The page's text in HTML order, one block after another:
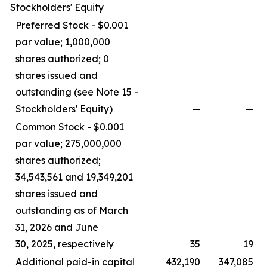
Stockholders' Equity
Preferred Stock - $0.001
par value; 1,000,000
shares authorized; 0
shares issued and
outstanding (see Note 15 -
Stockholders' Equity)
—
—
Common Stock - $0.001
par value; 275,000,000
shares authorized;
34,543,561 and 19,349,201
shares issued and
outstanding as of March
31, 2026 and June
30, 2025, respectively
35
19
Additional paid-in capital
432,190
347,085